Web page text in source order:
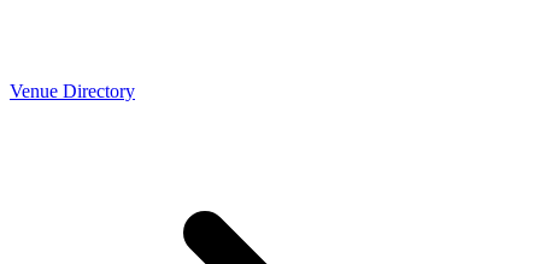
Venue Directory